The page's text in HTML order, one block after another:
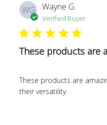
WG Wayne G.
Verified Buyer
These products are
These products are
their versatility.